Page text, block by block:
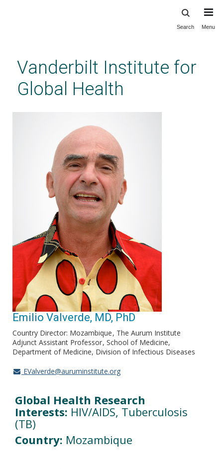
content
Search Menu
Vanderbilt Institute for
Global Health
Emilio Valverde, MD, PhD
Country Director: Mozambique The Aurum Institute
Adjunct Assistant Professor School of Medicine,
Department of Medicine, Division of Infectious Diseases
EValverde@auruminstitute.org
Global Health Research
Interests: HIV/AIDS, Tuberculosis
(TB)
Country: Mozambique